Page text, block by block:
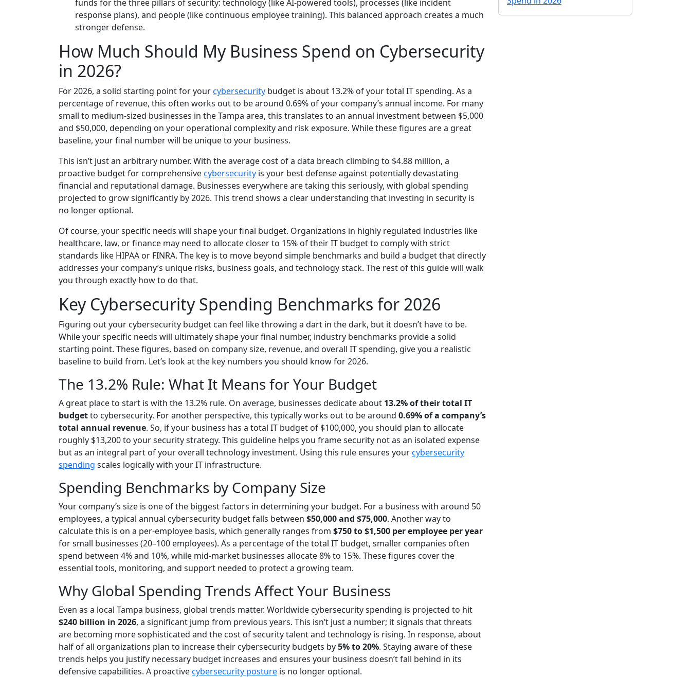
funds for the three pillars of security: technology (like AI-powered tools), processes (like incident
response plans), and people (like continuous employee training). This balanced approach creates a much
stronger defense.
How Much Should My Business Spend on Cybersecurity
in 2026?
For 2026, a solid starting point for yourcybersecurity budget is about 13.2% of your total IT spending. As a
percentage of revenue, this often works out to be around 0.69% of your company’s annual income. For many
small to medium-sized businesses in the Tampa area, this translates to an annual investment between $5,000
and $50,000, depending on your operational complexity and risk exposure. While these figures are a great
baseline, your final number will be unique to your business.
This isn’t just an arbitrary number. With the average cost of a data breach climbing to $4.88 million, a
proactive budget for comprehensivecybersecurity is your best defense against potentially devastating
financial and reputational damage. Businesses everywhere are taking this seriously, with global spending
projected to grow significantly by 2026. This trend shows a clear understanding that investing in security is
no longer optional.
Of course, your specific needs will shape your final budget. Organizations in highly regulated industries like
healthcare, law, or finance may need to allocate closer to 15% of their IT budget to comply with strict
standards like HIPAA or FINRA. The key is to move beyond simple benchmarks and build a budget that directly
addresses your company’s unique risks, business goals, and technology stack. The rest of this guide will walk
you through exactly how to do that.
Key Cybersecurity Spending Benchmarks for 2026
Figuring out your cybersecurity budget can feel like throwing a dart in the dark, but it doesn’t have to be.
While your specific needs will ultimately shape your final number, industry benchmarks provide a solid
starting point. These figures, based on company size, revenue, and overall IT spending, give you a realistic
baseline to build from. Let’s look at the key numbers you should know for 2026.
The 13.2% Rule: What It Means for Your Budget
A great place to start is with the 13.2% rule. On average, businesses dedicate about 13.2% of their total IT
budgetto cybersecurity. For another perspective, this typically works out to be around 0.69% of a company’s
total annual revenue. So, if your business has a total IT budget of $100,000, you should plan to allocate
roughly $13,200 to your security strategy. This guideline helps you frame security not as an isolated expense
but as an integral part of your overall technology investment. Using this rule ensures yourcybersecurity
spending scales logically with your IT infrastructure.
Spending Benchmarks by Company Size
Your company’s size is one of the biggest factors in determining your budget. For a business with around 50
employees, a typical annual cybersecurity budget falls between $50,000 and $75,000. Another way to
calculate this is on a per-employee basis, which generally ranges from $750 to $1,500 per employee per year
for small businesses (20–100 employees). As a percentage of the total IT budget, smaller companies often
spend between 4% and 10%, while mid-market businesses allocate 8% to 15%. These figures cover the
essential tools, monitoring, and support needed to protect a growing team.
Why Global Spending Trends Affect Your Business
Even as a local Tampa business, global trends matter. Worldwide cybersecurity spending is projected to hit
$240 billion in 2026, a significant jump from previous years. This isn’t just a number; it signals that threats
are becoming more sophisticated and the cost of security talent and technology is rising. In response, about
half of all organizations plan to increase their cybersecurity budgets by5% to 20%. Staying aware of these
trends helps you justify necessary budget increases and ensures your business doesn’t fall behind in its
defensive capabilities. A proactivecybersecurity posture is no longer optional.